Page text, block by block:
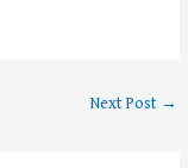
Next Post →